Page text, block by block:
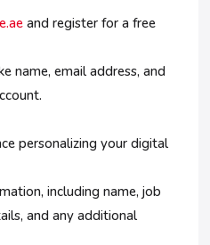
and register for a free
name, email address, and
personalizing your digital
including name, job
and any additional